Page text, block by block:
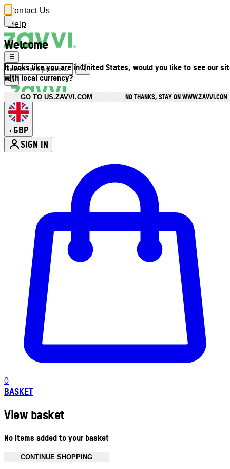
Welcome
It looks like you are in United States, would you like to see our
with local currency?
GO TO US.ZAVVI.COM NO THANKS, STAY ON WWW.ZAVVI.COM
Contact Us
Help
• GBP
SIGN IN
0
BASKET
View basket
No items added to your basket
CONTINUE SHOPPING